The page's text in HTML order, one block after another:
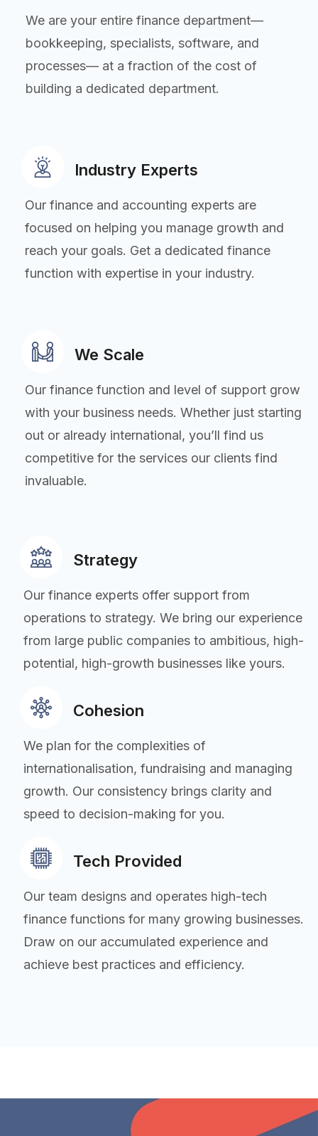
We are your entire finance department—
bookkeeping, specialists, software, and
processes— at a fraction of the cost of
building a dedicated department.
Industry Experts
Our finance and accounting experts are
focused on helping you manage growth and
reach your goals. Get a dedicated finance
function with expertise in your industry.
We Scale
Our finance function and level of support grow
with your business needs. Whether just starting
out or already international, you’ll find us
competitive for the services our clients find
invaluable.
Strategy
Our finance experts offer support from
operations to strategy. We bring our experience
from large public companies to ambitious, high-
potential, high-growth businesses like yours.
Cohesion
We plan for the complexities of
internationalisation, fundraising and managing
growth. Our consistency brings clarity and
speed to decision-making for you.
Tech Provided
Our team designs and operates high-tech
finance functions for many growing businesses.
Draw on our accumulated experience and
achieve best practices and efficiency.